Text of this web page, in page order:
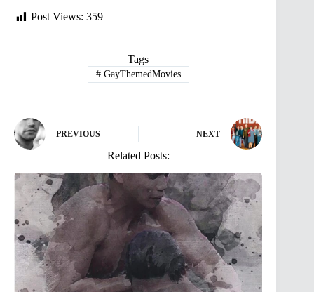
Post Views: 359
Tags
#GayThemedMovies
PREVIOUS NEXT
Related Posts: